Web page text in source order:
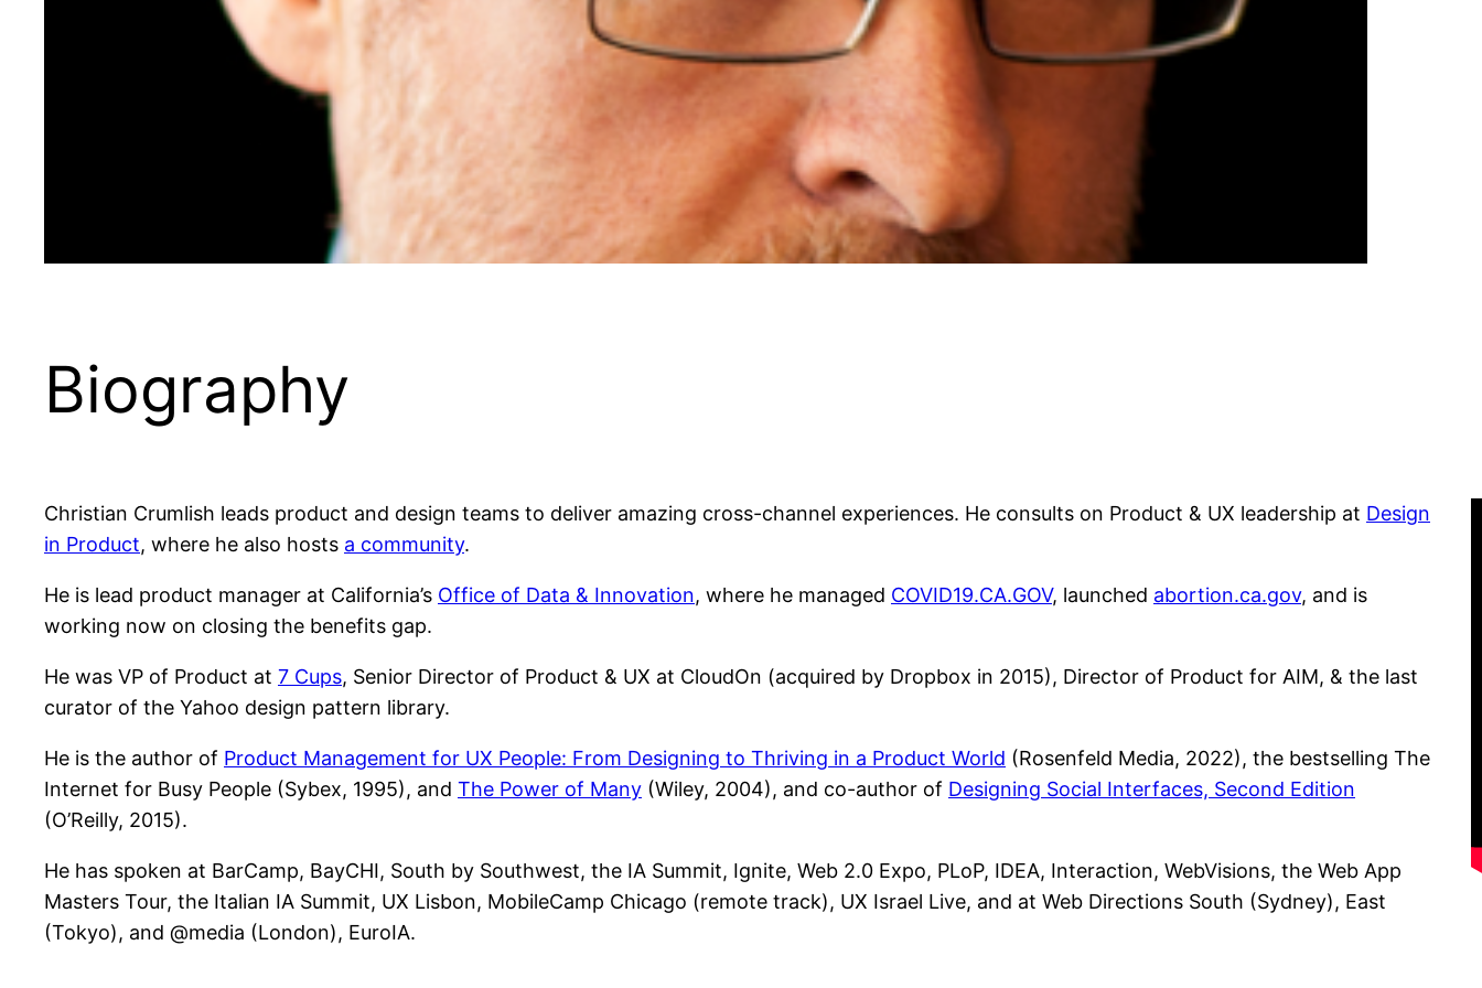
Biography
Christian Crumlish leads product and design teams to deliver amazing cross-channel experiences. He consults on Product & UX leadership at Design
in Product, where he also hosts a community.
He is lead product manager at California’s Office of Data & Innovation, where he managed COVID19.CA.GOV, launched abortion.ca.gov, and is
working now on closing the benefits gap.
He was VP of Product at 7 Cups, Senior Director of Product & UX at CloudOn (acquired by Dropbox in 2015), Director of Product for AIM, & the last
curator of the Yahoo design pattern library.
He is the author of Product Management for UX People: From Designing to Thriving in a Product World (Rosenfeld Media, 2022), the bestselling The
Internet for Busy People (Sybex, 1995), and The Power of Many (Wiley, 2004), and co-author of Designing Social Interfaces, Second Edition
(O’Reilly, 2015).
He has spoken at BarCamp, BayCHI, South by Southwest, the IA Summit, Ignite, Web 2.0 Expo, PLoP, IDEA, Interaction, WebVisions, the Web App
Masters Tour, the Italian IA Summit, UX Lisbon, MobileCamp Chicago (remote track), UX Israel Live, and at Web Directions South (Sydney), East
(Tokyo), and @media (London), EuroIA.